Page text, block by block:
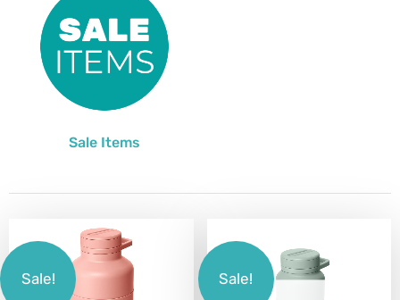
Sale Items
Sale!
Sale!